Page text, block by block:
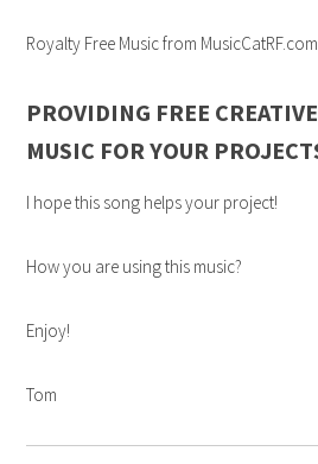
Royalty Free Music from MusicCatRF.com
PROVIDING FREE
MUSIC FOR YOUR
I hope this song helps your project!
How you are using this music?
Enjoy!
Tom